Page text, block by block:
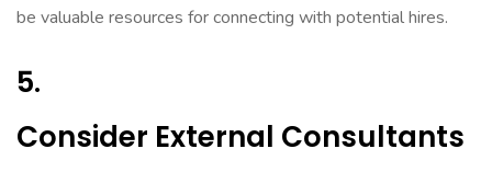
be valuable resources for connecting with potential hires.
5.
Consider External Consultants